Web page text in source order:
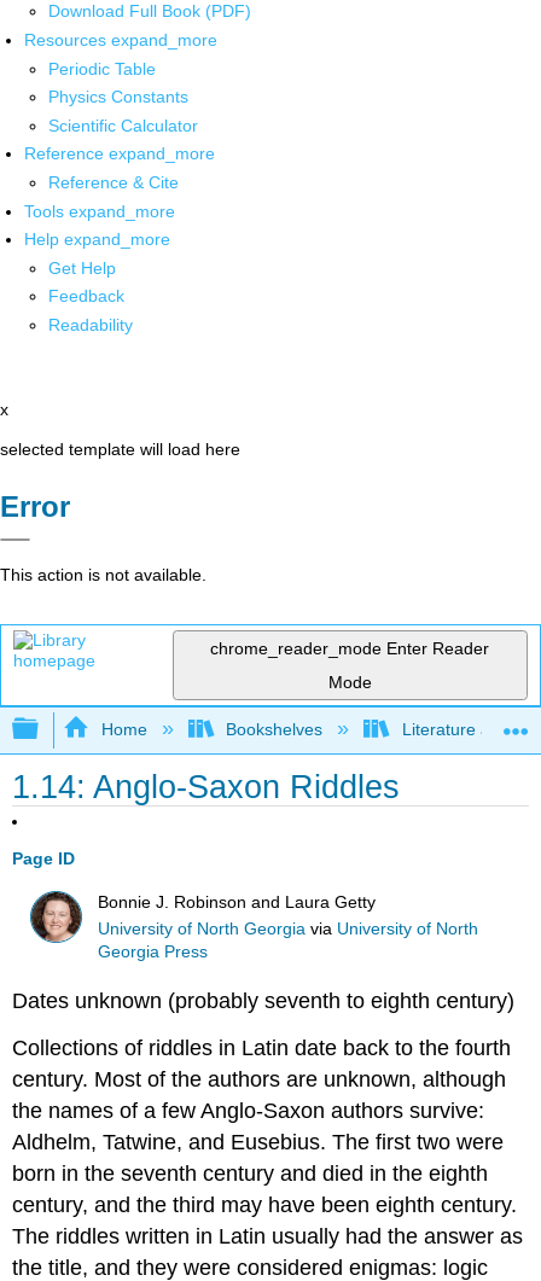
Download Full Book (PDF)
Resources expand_more
Periodic Table
Physics Constants
Scientific Calculator
Reference expand_more
Reference & Cite
Tools expand_more
Help expand_more
Get Help
Feedback
Readability
x
selected template will load here
Error
This action is not available.
chrome_reader_mode Enter Reader
Mode
Expand/collapse global hierarchy
Home Bookshelves Literature and
1.14: Anglo-Saxon Riddles
Page ID
Bonnie J. Robinson and Laura Getty
University of North Georgia via University of North
Georgia Press
Dates unknown (probably seventh to eighth century)
Collections of riddles in Latin date back to the fourth
century. Most of the authors are unknown, although
the names of a few Anglo-Saxon authors survive:
Aldhelm, Tatwine, and Eusebius. The first two were
born in the seventh century and died in the eighth
century, and the third may have been eighth century.
The riddles written in Latin usually had the answer as
the title, and they were considered enigmas: logic